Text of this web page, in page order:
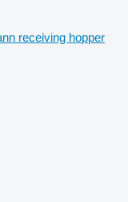
receiving hopper